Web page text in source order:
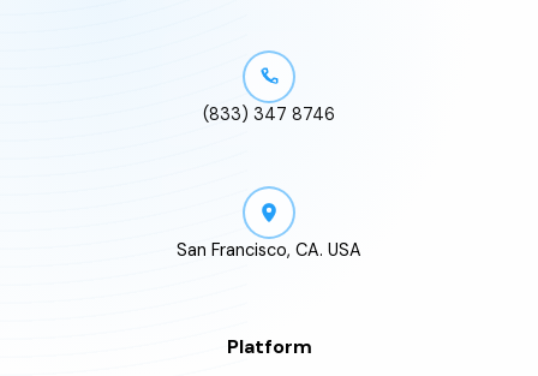
(833) 347 8746
San Francisco, CA. USA
Platform